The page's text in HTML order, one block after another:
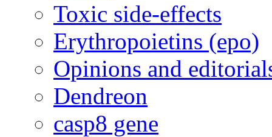
Toxic side-effects
Erythropoietins (epo)
Opinions and
Dendreon
casp8 gene